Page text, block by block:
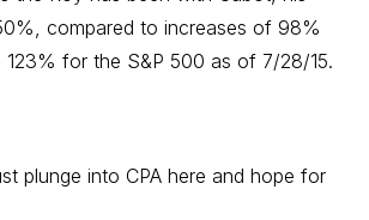
compared to increases of 98%
for the S&P 500 as of 7/28/15.
plunge into CPA here and hope for